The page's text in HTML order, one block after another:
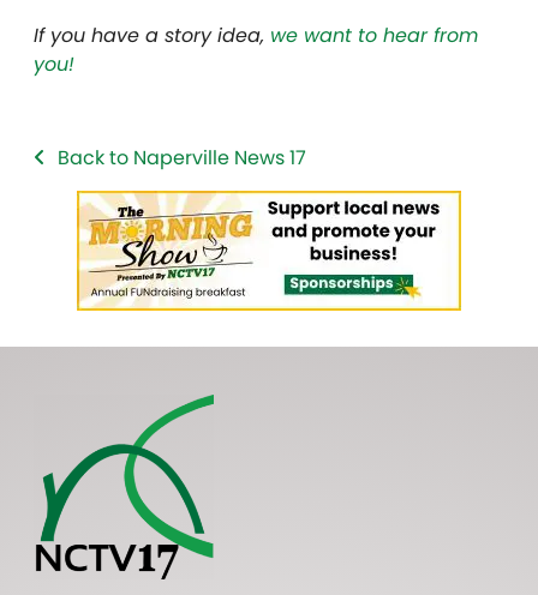
If you have a story idea, we want to hear from
you!
Back to Naperville News 17